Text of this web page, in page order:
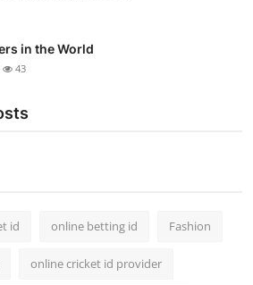
in the World
43
id online betting id Fashion
online cricket id provider